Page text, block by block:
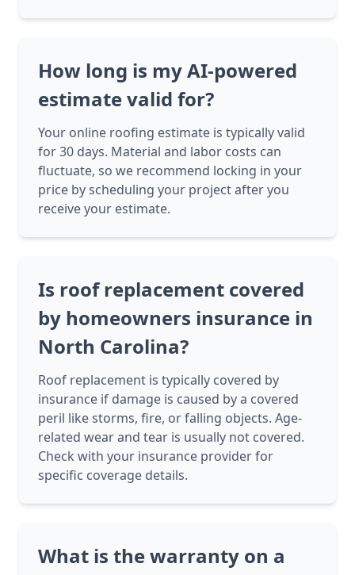
How long is my AI-powered
estimate valid for?
Your online roofing estimate is typically valid
for 30 days. Material and labor costs can
fluctuate, so we recommend locking in your
price by scheduling your project after you
receive your estimate.
Is roof replacement covered
by homeowners insurance in
North Carolina?
Roof replacement is typically covered by
insurance if damage is caused by a covered
peril like storms, fire, or falling objects. Age-
related wear and tear is usually not covered.
Check with your insurance provider for
specific coverage details.
What is the warranty on a